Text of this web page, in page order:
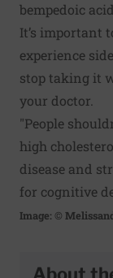
bempedoic
It’s important
experience
stop taking it
your doctor.
"People
high
disease and
for cognitive
Image: ©